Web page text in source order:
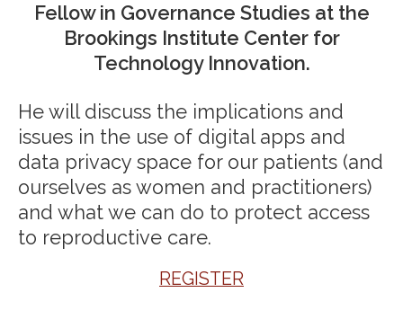
Fellow in Governance Studies at the
Brookings Institute Center for
Technology Innovation.
He will discuss the implications and
issues in the use of digital apps and
data privacy space for our patients (and
ourselves as women and practitioners)
and what we can do to protect access
to reproductive care.
REGISTER